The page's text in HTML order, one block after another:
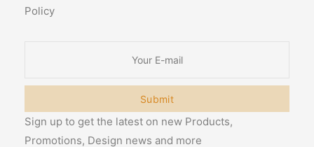
Policy
Submit
Sign up to get the latest on new Products,
Promotions, Design news and more